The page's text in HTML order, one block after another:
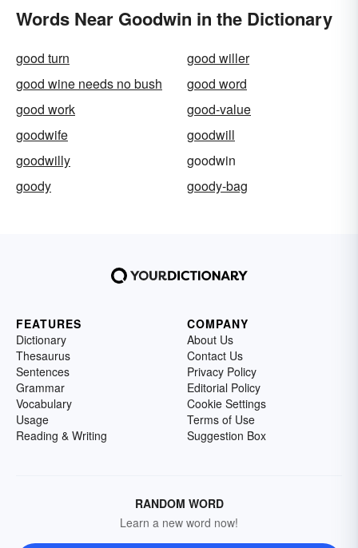
Words Near Goodwin in the Dictionary
good turn
good willer
good wine needs no bush
good word
good work
good-value
goodwife
goodwill
goodwilly
goodwin
goody
goody-bag
FEATURES
Dictionary
Thesaurus
Sentences
Grammar
Vocabulary
Usage
Reading & Writing
COMPANY
About Us
Contact Us
Privacy Policy
Editorial Policy
Cookie Settings
Terms of Use
Suggestion Box
RANDOM WORD
Learn a new word now!